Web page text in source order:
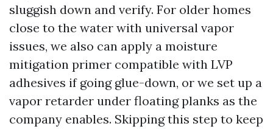
sluggish down and verify. For older homes
close to the water with universal vapor
issues, we also can apply a moisture
mitigation primer compatible with LVP
adhesives if going glue-down, or we set up a
vapor retarder under floating planks as the
company enables. Skipping this step to keep